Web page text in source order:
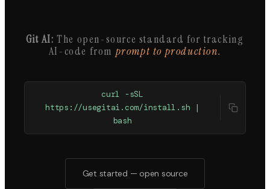
Git AI: The open-source standard for tracking
AI-code from prompt to production.
curl -sSL
https://usegitai.com/install.sh |
bash
Get started — open source